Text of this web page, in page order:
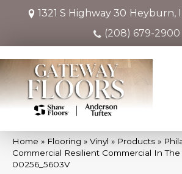
1321 S Highway 30 Heyburn,
(208) 679-2900
Home » Flooring » Vinyl » Products »
Commercial Resilient Commercial In
00256_5603V